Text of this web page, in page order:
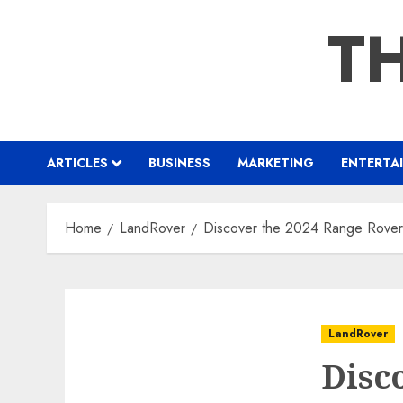
ARTICLES BUSINESS MARKETING
Home LandRover Discover the 2024 Range
LandRover